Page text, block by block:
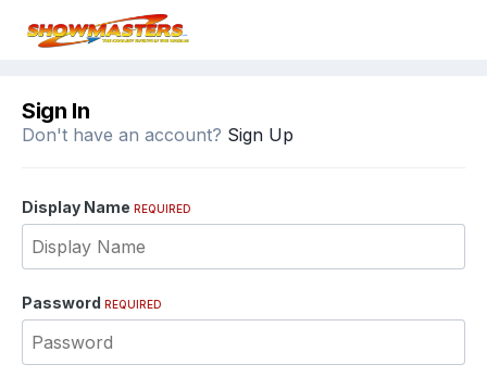
Sign In
Don't have an account? Sign Up
Display Name REQUIRED
Password REQUIRED